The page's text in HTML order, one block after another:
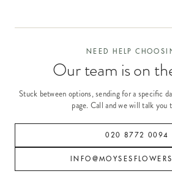
NEED HELP
Our team is on
Stuck between options, sending for a specific
page. Call and we will talk you
020 8772 0094